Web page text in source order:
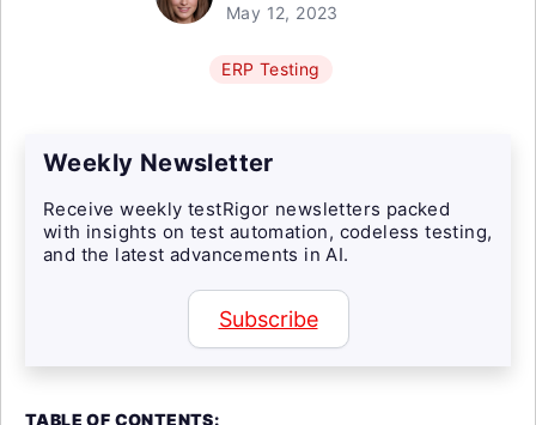
May 12, 2023
ERP Testing
Weekly Newsletter
Receive weekly testRigor newsletters packed
with insights on test automation, codeless testing,
and the latest advancements in AI.
Subscribe
TABLE OF CONTENTS: